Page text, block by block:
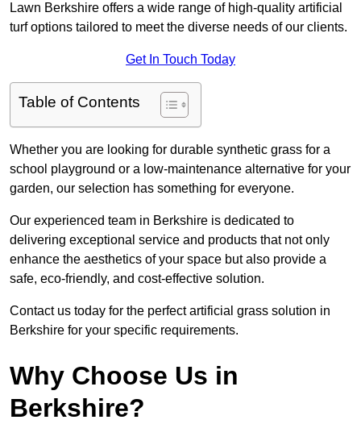
Lawn Berkshire offers a wide range of high-quality artificial
turf options tailored to meet the diverse needs of our clients.
Get In Touch Today
Table of Contents
Whether you are looking for durable synthetic grass for a
school playground or a low-maintenance alternative for your
garden, our selection has something for everyone.
Our experienced team in Berkshire is dedicated to
delivering exceptional service and products that not only
enhance the aesthetics of your space but also provide a
safe, eco-friendly, and cost-effective solution.
Contact us today for the perfect artificial grass solution in
Berkshire for your specific requirements.
Why Choose Us in
Berkshire?